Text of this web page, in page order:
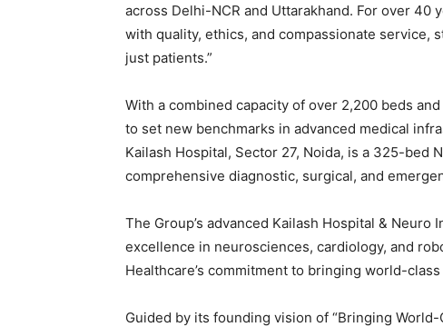
across Delhi-NCR and Uttarakhand. For over 40
with quality, ethics, and compassionate service,
just patients.”
With a combined capacity of over 2,200 beds
to set new benchmarks in advanced medical
Kailash Hospital, Sector 27, Noida, is a 325-
comprehensive diagnostic, surgical, and
The Group’s advanced Kailash Hospital &
excellence in neurosciences, cardiology, and
Healthcare’s commitment to bringing world-
Guided by its founding vision of “Bringing World-